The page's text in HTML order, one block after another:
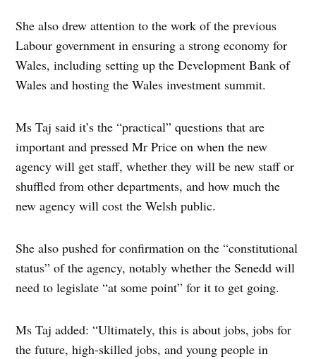
She also drew attention to the work of the previous
Labour government in ensuring a strong economy for
Wales, including setting up the Development Bank of
Wales and hosting the Wales investment summit.
Ms Taj said it’s the “practical” questions that are
important and pressed Mr Price on when the new
agency will get staff, whether they will be new staff or
shuffled from other departments, and how much the
new agency will cost the Welsh public.
She also pushed for confirmation on the “constitutional
status” of the agency, notably whether the Senedd will
need to legislate “at some point” for it to get going.
Ms Taj added: “Ultimately, this is about jobs, jobs for
the future, high-skilled jobs, and young people in